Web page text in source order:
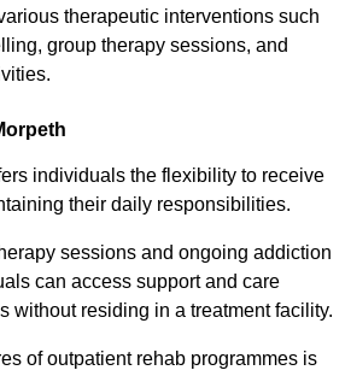
therapeutic interventions such
group therapy sessions, and
individuals the flexibility to receive
their daily responsibilities.
sessions and ongoing addiction
can access support and care
without residing in a treatment facility.
of outpatient rehab programmes is